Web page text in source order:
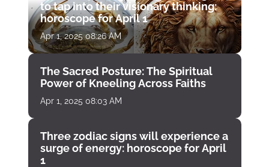
to tap into their visionary thinking:
horoscope for April 1
Apr 1, 2025 08:26 AM
The Sacred Posture: The Spiritual
Power of Kneeling Across Faiths
Apr 1, 2025 08:03 AM
Three zodiac signs will experience a
surge of energy: horoscope for April
1